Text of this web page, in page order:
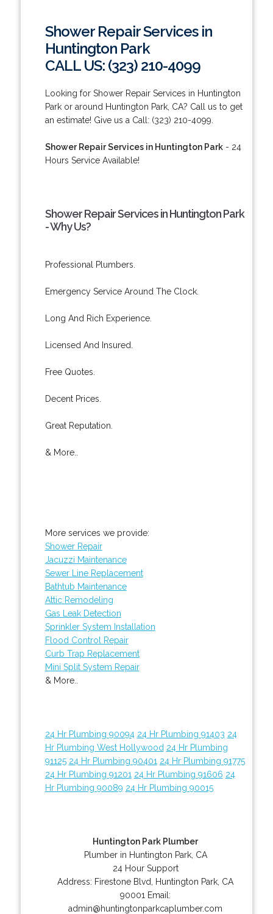
Shower Repair Services in
Huntington Park
CALL US: (323) 210-4099
Looking for Shower Repair Services in Huntington
Park or around Huntington Park, CA? Call us to get
an estimate! Give us a Call: (323) 210-4099.
Shower Repair Services in Huntington Park- 24
Hours Service Available!
Shower Repair Services in Huntington Park
- Why Us?
Professional Plumbers.
Emergency Service Around The Clock.
Long And Rich Experience.
Licensed And Insured.
Free Quotes.
Decent Prices.
Great Reputation.
& More..
More services we provide:
Shower Repair
Jacuzzi Maintenance
Sewer Line Replacement
Bathtub Maintenance
Attic Remodeling
Gas Leak Detection
Sprinkler System Installation
Flood Control Repair
Curb Trap Replacement
Mini Split System Repair
& More..
24 Hr Plumbing 90094 24 Hr Plumbing 91403 24
Hr Plumbing West Hollywood 24 Hr Plumbing
91125 24 Hr Plumbing 90401 24 Hr Plumbing 91775
24 Hr Plumbing 91201 24 Hr Plumbing 91606 24
Hr Plumbing 90089 24 Hr Plumbing 90015
Huntington Park Plumber
Plumber in Huntington Park, CA
24 Hour Support
Address: Firestone Blvd Huntington Park CA
90001 Email:
admin@huntingtonparkcaplumber.com